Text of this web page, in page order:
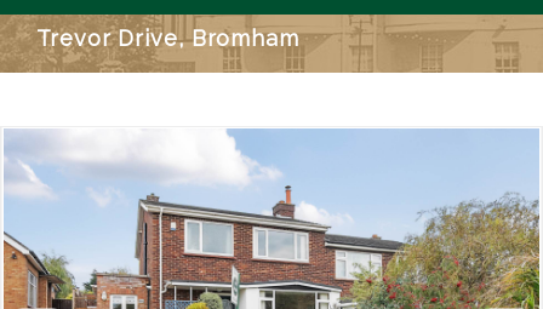
Trevor Drive, Bromham